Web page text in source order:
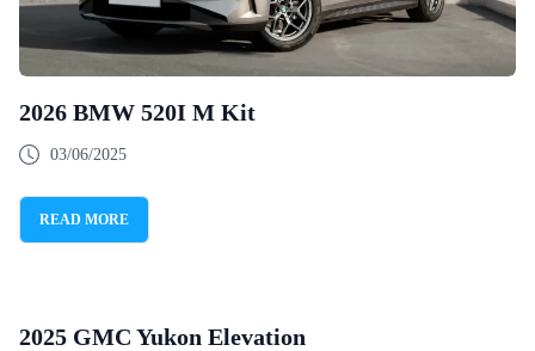
2026 BMW 520I M Kit
03/06/2025
READ MORE
2025 GMC Yukon Elevation